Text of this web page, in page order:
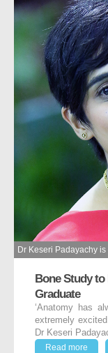
Dr Keseri Padayachy
Bone Study to
Graduate
‘Anatomy has
extremely
Dr Keseri
Read more